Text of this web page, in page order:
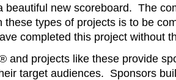
beautiful new scoreboard. The
these types of projects is to be
completed this project without
and projects like these provide
target audiences. Sponsors